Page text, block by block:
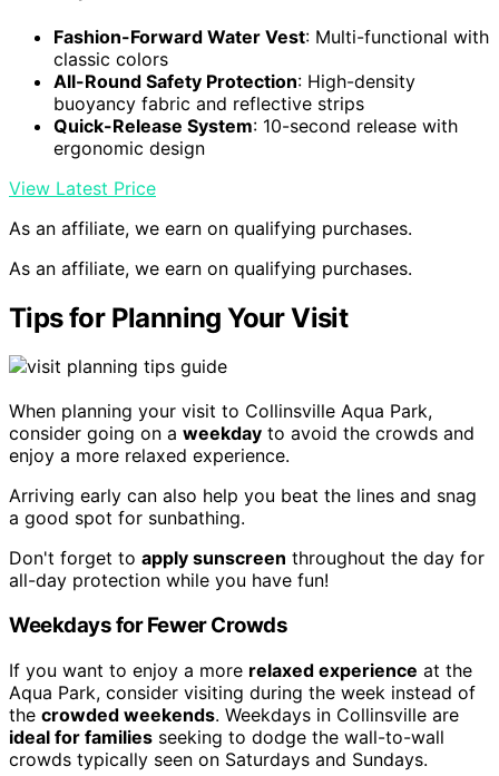
Fashion-Forward Water Vest: Multi-functional with
classic colors
All-Round Safety Protection: High-density
buoyancy fabric and reflective strips
Quick-Release System: 10-second release with
ergonomic design
View Latest Price
As an affiliate, we earn on qualifying purchases.
As an affiliate, we earn on qualifying purchases.
Tips for Planning Your Visit
When planning your visit to Collinsville Aqua Park,
consider going on a weekday to avoid the crowds and
enjoy a more relaxed experience.
Arriving early can also help you beat the lines and snag
a good spot for sunbathing.
Don't forget to apply sunscreen throughout the day for
all-day protection while you have fun!
Weekdays for Fewer Crowds
If you want to enjoy a more relaxed experience at the
Aqua Park, consider visiting during the week instead of
the crowded weekends. Weekdays in Collinsville are
ideal for families seeking to dodge the wall-to-wall
crowds typically seen on Saturdays and Sundays.